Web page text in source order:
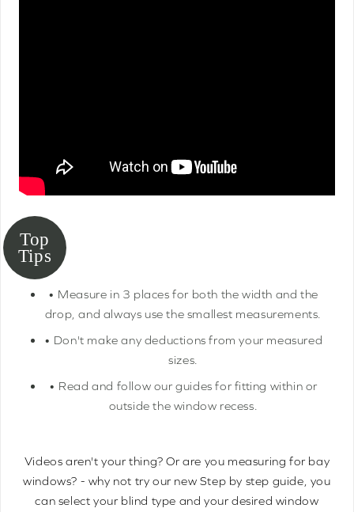
• Measure in 3 places for both the width and the
drop, and always use the smallest measurements.
• Don't make any deductions from your measured
sizes.
• Read and follow our guides for fitting within or
outside the window recess.
Videos aren't your thing? Or are you measuring for bay
windows? - why not try our new Step by step guide, you
can select your blind type and your desired window